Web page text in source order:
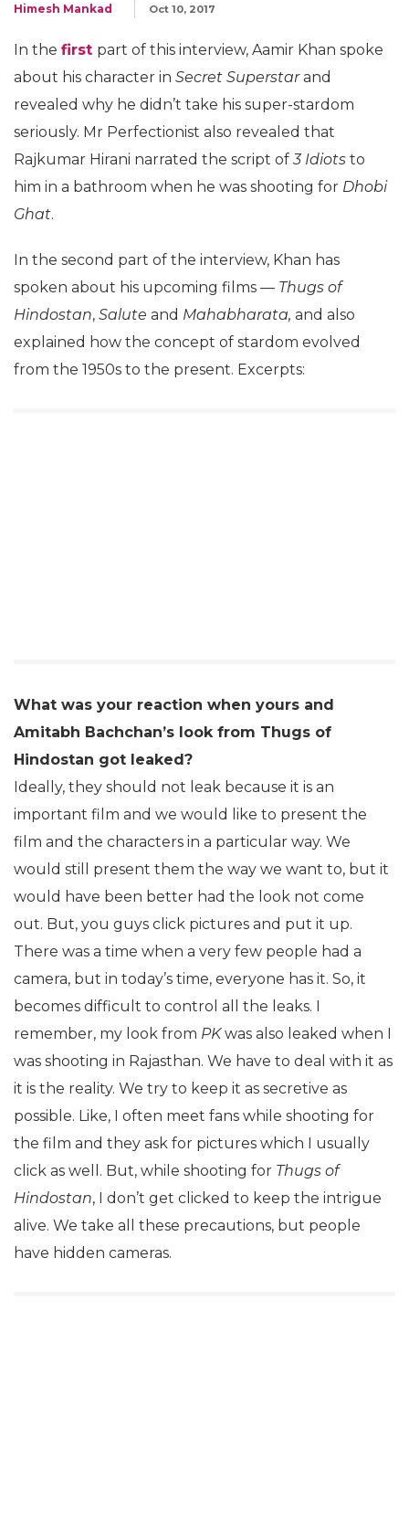
Himesh Mankad Oct 10, 2017
In the first part of this interview, Aamir Khan spoke
about his character in Secret Superstarand
revealed why he didn’t take his super-stardom
seriously. Mr Perfectionist also revealed that
Rajkumar Hirani narrated the script of3 Idiots to
him in a bathroom when he was shooting for Dhobi
Ghat.
In the second part of the interview, Khan has
spoken about his upcoming films — Thugs of
Hindostan, Salute and Mahabharata, and also
explained how the concept of stardom evolved
from the 1950s to the present. Excerpts:
What was your reaction when yours and
Amitabh Bachchan’s look from Thugs of
Hindostan got leaked?
Ideally, they should not leak because it is an
important film and we would like to present the
film and the characters in a particular way. We
would still present them the way we want to, but it
would have been better had the look not come
out. But, you guys click pictures and put it up.
There was a time when a very few people had a
camera, but in today’s time, everyone has it. So, it
becomes difficult to control all the leaks. I
remember, my look from PKwas also leaked when I
was shooting in Rajasthan. We have to deal with it as
it is the reality. We try to keep it as secretive as
possible. Like, I often meet fans while shooting for
the film and they ask for pictures which I usually
click as well. But, while shooting for Thugs of
Hindostan, I don’t get clicked to keep the intrigue
alive. We take all these precautions, but people
have hidden cameras.